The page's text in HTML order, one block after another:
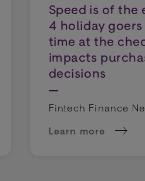
merchants in fighting
Speed is of the
4 holiday
time at the
impacts
decisions
Fintech Finance
Learn more
about Speed is of